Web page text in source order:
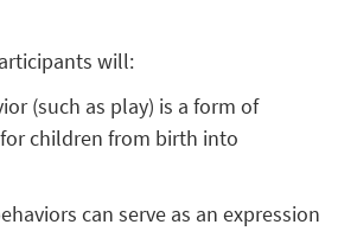
will:
(such as play) is a form of
children from birth into
can serve as an expression